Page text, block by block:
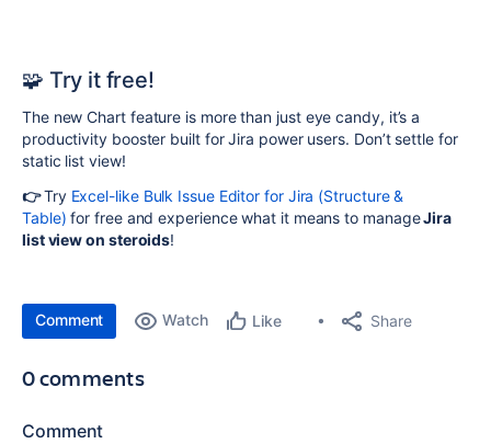
🧩 Try it free!
The new Chart feature is more than just eye candy, it’s a
productivity booster built for Jira power users. Don’t settle for
static list view!
👉Try Excel-like Bulk Issue Editor for Jira (Structure &
Table) for free and experience what it means to manageJira
list view on steroids!
Comment Watch Like Share
0 comments
Comment